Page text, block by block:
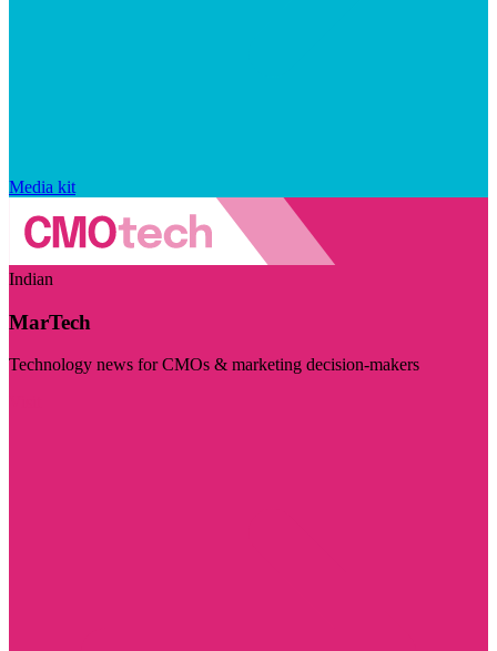
Media kit
Indian
MarTech
Technology news for CMOs & marketing decision-makers